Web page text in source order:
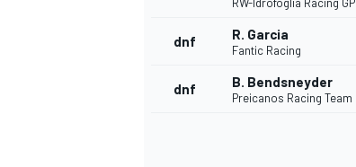
dnf R. Garcia
Fantic Racing
dnf B. Bendsneyder
Preicanos Racing Team